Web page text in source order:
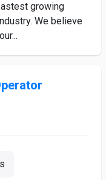
growing
We believe